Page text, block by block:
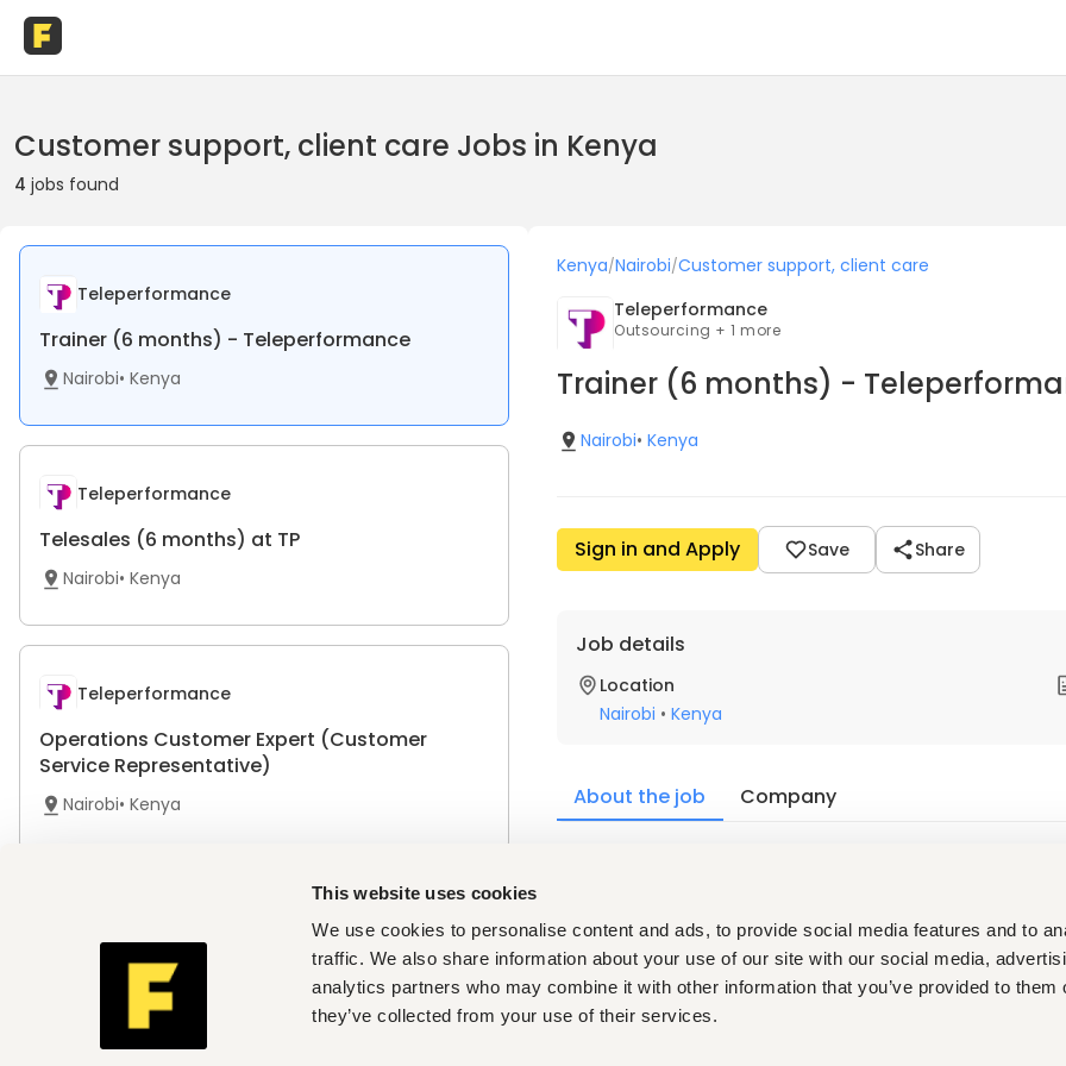
This website uses cookies
We use cookies to personalise content and ads, to provide social media features and to
traffic. We also share information about your use of our site with our social media,
analytics partners who may combine it with other information that you’ve provided to them
they’ve collected from your use of their services.
Customer support, client care Jobs in Kenya
4 jobs found
Teleperformance
Trainer (6 months) - Teleperformance
Nairobi• Kenya
Teleperformance
Telesales (6 months) at TP
Nairobi• Kenya
Teleperformance
Operations Customer Expert (Customer
Service Representative)
Nairobi• Kenya
Operations Customer Expert (Customer
Service Representative)
Mombasa•
Kenya/Nairobi/Customer support, client care
Teleperformance
Outsourcing + 1 more
Trainer (6 months) -
Nairobi• Kenya
Sign in and Apply Save Share
Job details
Location
Nairobi • Kenya
About the job Company
A Sales Trainer is responsible for designing and delivering
understanding, communication skills, and performance
onboarding new hires, upskilling existing team members,
improvement to help teams meet revenue and customer